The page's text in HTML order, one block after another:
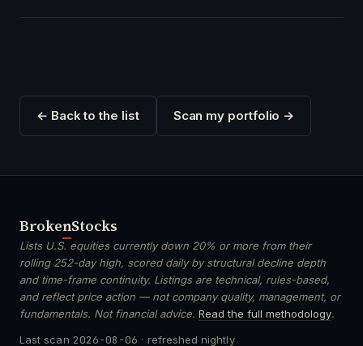
← Back to the list Scan my portfolio →
BrokenStocks
Lists U.S. equities currently down 20% or more from their
rolling 252-day high, scored daily by structural decline depth
and time-frame continuity. Listings are technical, rules-based,
and reflect price action — not company quality, management, or
fundamentals. Not financial advice. Read the full methodology.
Last scan 2026-08-06 · refreshed nightly